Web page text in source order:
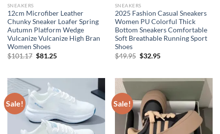
SNEAKERS
12cm Microfiber Leather
Chunky Sneaker Loafer Spring
Autumn Platform Wedge
Vulcanize Vulcanize High Bran
Women Shoes
$101.17 Original
$81.25Current
SNEAKERS
2025 Fashion Casual Sneakers
Women PU Colorful Thick
Bottom Sneakers Comfortable
Soft Breathable Running Sport
Shoes
$49.95 Original
$32.95Current
Sale! Sale!